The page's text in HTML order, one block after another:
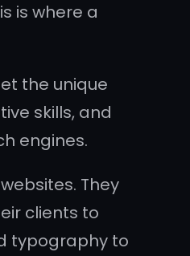
is where a
the unique
skills, and
engines.
They
clients to
typography to